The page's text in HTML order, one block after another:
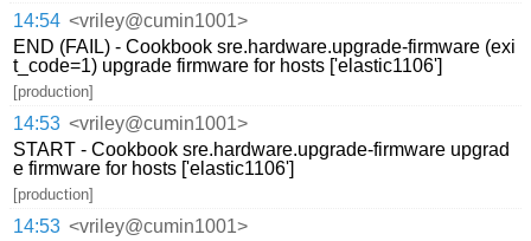
14:54 <vriley@cumin1001>
END (FAIL) - Cookbook sre.hardware.upgrade-firmware (exi
t_code=1) upgrade firmware for hosts ['elastic1106']
[production]
14:53 <vriley@cumin1001>
START - Cookbook sre.hardware.upgrade-firmware upgrad
e firmware for hosts ['elastic1106']
[production]
14:53 <vriley@cumin1001>